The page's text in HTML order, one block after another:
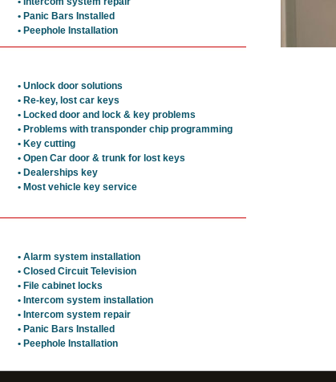
• Panic Bars Installed
• Peephole Installation
• Unlock door solutions
• Re-key, lost car keys
• Locked door and lock & key problems
• Problems with transponder chip programming
• Key cutting
• Open Car door & trunk for lost keys
• Dealerships key
• Most vehicle key service
• Alarm system installation
• Closed Circuit Television
• File cabinet locks
• Intercom system installation
• Intercom system repair
• Panic Bars Installed
• Peephole Installation